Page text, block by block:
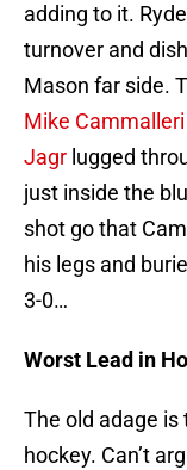
adding to it.
turnover and
Mason far side.
Mike Cammalleri
Jagr lugged
just inside the
shot go that
his legs and
3-0…
Worst Lead in
The old adage is
hockey. Can’t